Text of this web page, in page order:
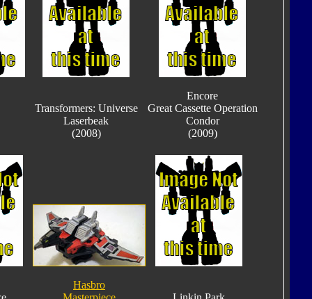
Transformers: Universe
Laserbeak
(2008)
Encore
Great Cassette Operation
Condor
(2009)
Hasbro